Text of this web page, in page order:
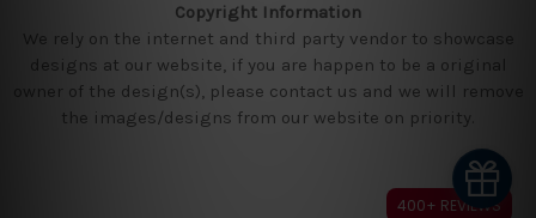
Copyright Information
We rely on the internet and third party vendor to showcase
designs at our website, if you are happen to be a original
owner of the design(s), please contact us and we will remove
the images/designs from our website on priority.
400+ REVIEWS